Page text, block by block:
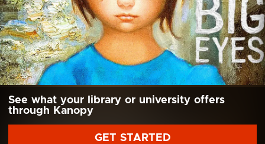
See what your library or university offers
through Kanopy
GET STARTED